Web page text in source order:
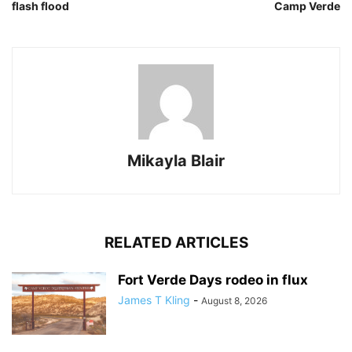
flash flood
Camp Verde
Mikayla Blair
RELATED ARTICLES
Fort Verde Days rodeo in flux
James T Kling - August 8, 2026